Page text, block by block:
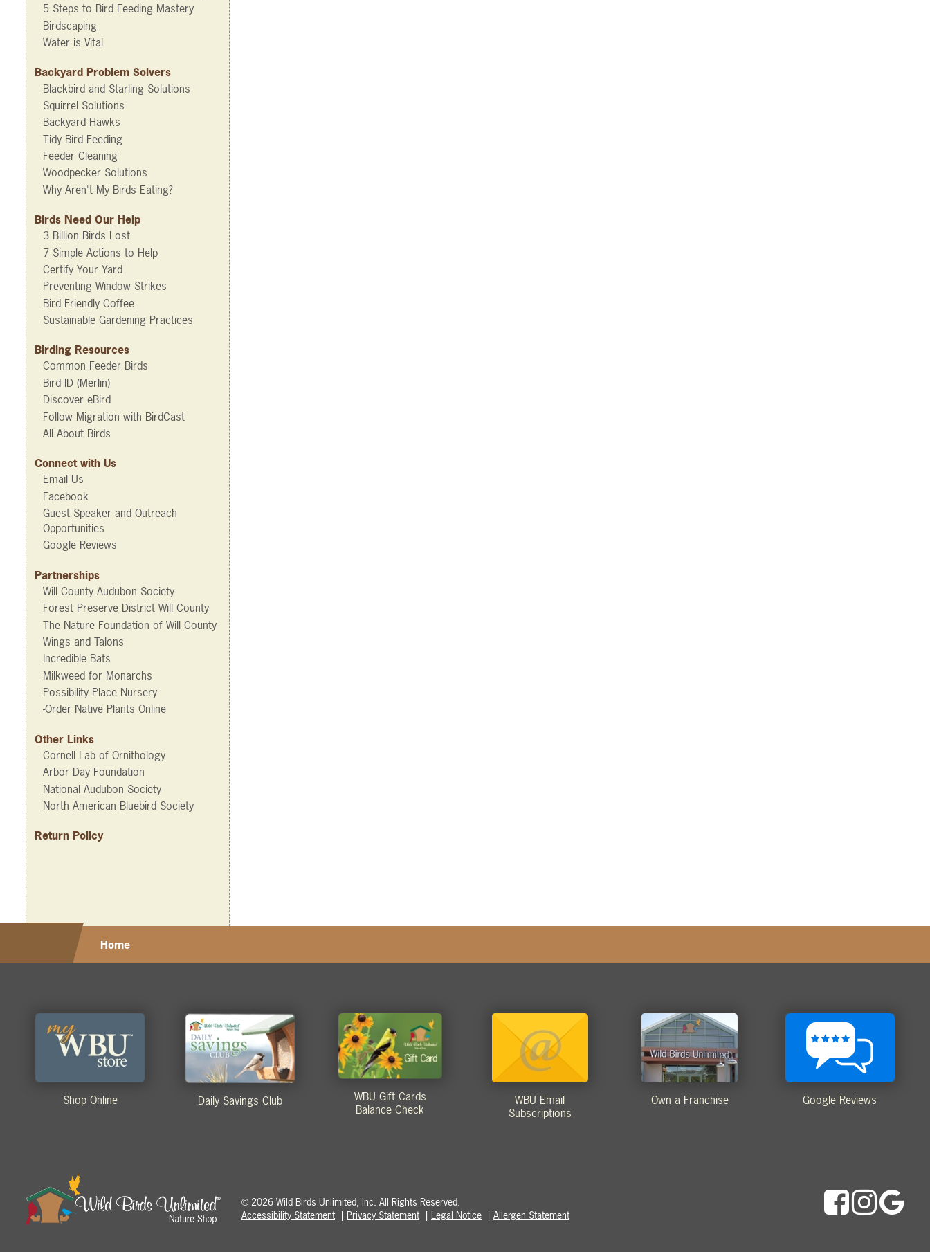
5 Steps to Bird Feeding Mastery
Birdscaping
Water is Vital
Backyard Problem Solvers
Blackbird and Starling Solutions
Squirrel Solutions
Backyard Hawks
Tidy Bird Feeding
Feeder Cleaning
Woodpecker Solutions
Why Aren't My Birds Eating?
Birds Need Our Help
3 Billion Birds Lost
7 Simple Actions to Help
Certify Your Yard
Preventing Window Strikes
Bird Friendly Coffee
Sustainable Gardening Practices
Birding Resources
Common Feeder Birds
Bird ID (Merlin)
Discover eBird
Follow Migration with BirdCast
All About Birds
Connect with Us
Email Us
Facebook
Guest Speaker and Outreach
Opportunities
Google Reviews
Partnerships
Will County Audubon Society
Forest Preserve District Will County
The Nature Foundation of Will County
Wings and Talons
Incredible Bats
Milkweed for Monarchs
Possibility Place Nursery
-Order Native Plants Online
Other Links
Cornell Lab of Ornithology
Arbor Day Foundation
National Audubon Society
North American Bluebird Society
Return Policy
Home
Shop Online Daily Savings Club
WBU Gift Cards
Balance Check
WBU Email
Subscriptions
Own a Franchise Google Reviews
© 2026 Wild Birds Unlimited, Inc. All Rights Reserved.
Accessibility Statement
Privacy Statement Legal Notice Allergen Statement